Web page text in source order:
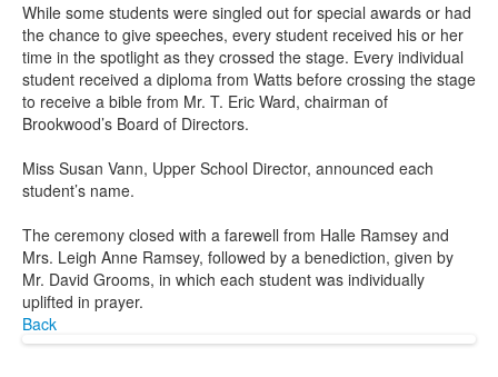
While some students were singled out for special awards or had
the chance to give speeches, every student received his or her
time in the spotlight as they crossed the stage. Every individual
student received a diploma from Watts before crossing the stage
to receive a bible from Mr. T. Eric Ward, chairman of
Brookwood’s Board of Directors.
Miss Susan Vann, Upper School Director, announced each
student’s name.
The ceremony closed with a farewell from Halle Ramsey and
Mrs. Leigh Anne Ramsey, followed by a benediction, given by
Mr. David Grooms, in which each student was individually
uplifted in prayer.
Back